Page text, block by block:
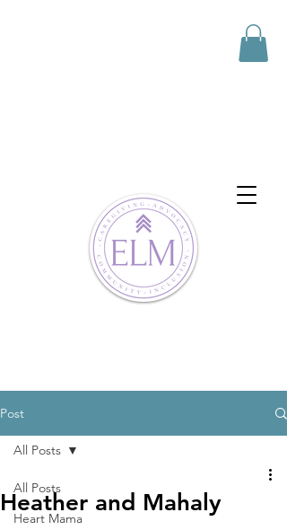
Post
All Posts
Heart Mama
All Posts
Heather and Mahaly